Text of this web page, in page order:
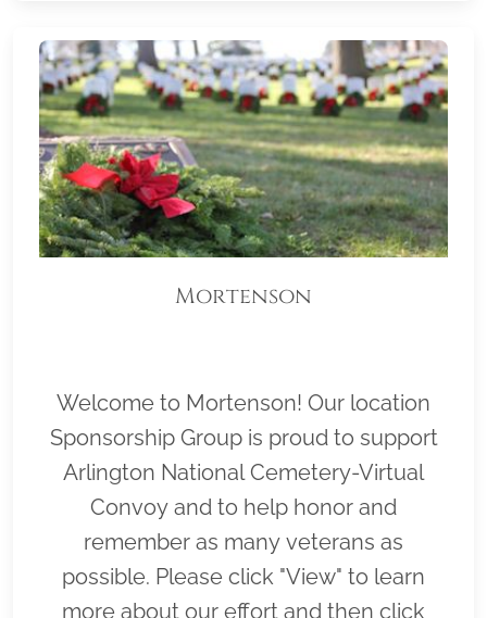
Mortenson
Welcome to Mortenson! Our location
Sponsorship Group is proud to support
Arlington National Cemetery-Virtual
Convoy and to help honor and
remember as many veterans as
possible. Please click "View" to learn
more about our effort and then click